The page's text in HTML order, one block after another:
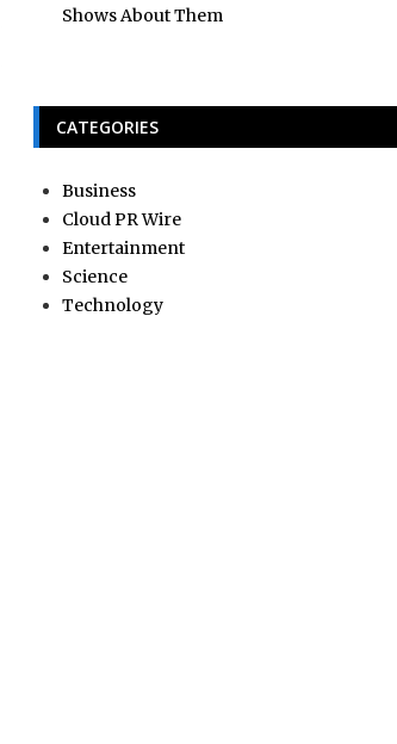
Shows About Them
CATEGORIES
Business
Cloud PR Wire
Entertainment
Science
Technology